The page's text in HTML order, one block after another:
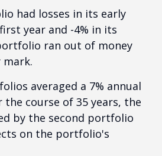
had losses in its early
year and -4% in its
ran out of money
mark.
averaged a 7% annual
course of 35 years, the
by the second portfolio
on the portfolio's